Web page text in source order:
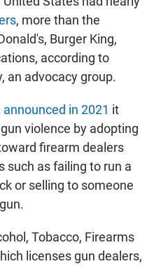
, more than the
Burger King,
according to
an advocacy group.
announced in 2021 it
violence by adopting
firearm dealers
as failing to run a
or selling to someone
Tobacco, Firearms
licenses gun dealers,